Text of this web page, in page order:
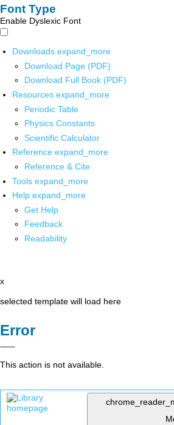
Font Type
Enable Dyslexic Font
Downloads expand_more
Download Page (PDF)
Download Full Book (PDF)
Resources expand_more
Periodic Table
Physics Constants
Scientific Calculator
Reference expand_more
Reference & Cite
Tools expand_more
Help expand_more
Get Help
Feedback
Readability
x
selected template will load here
Error
This action is not available.